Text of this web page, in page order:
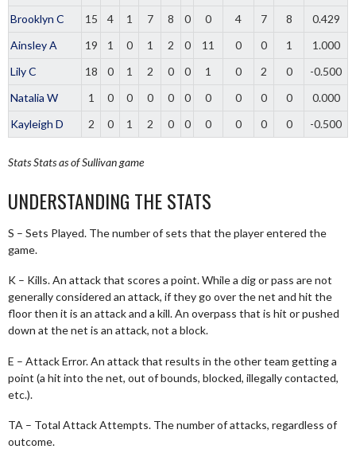
Brooklyn C
15 4 1 7 8 0 0 4 7 8
0.429
Ainsley A
19 1 0 1 2 0 11 0 0 1
1.000
Lily C
18 0 1 2 0 0 1 0 2 0
-0.500
Natalia W
1 0 0 0 0 0 0 0 0 0
0.000
Kayleigh D
2 0 1 2 0 0 0 0 0 0 -0.500
StatsStats as of Sullivan game
UNDERSTANDING THE STATS
S – Sets Played. The number of sets that the player entered the
game.
K – Kills. An attack that scores a point. While a dig or pass are not
generally considered an attack, if they go over the net and hit the
floor then it is an attack and a kill. An overpass that is hit or pushed
down at the net is an attack, not a block.
E – Attack Error. An attack that results in the other team getting a
point (a hit into the net, out of bounds, blocked, illegally contacted,
etc.).
TA – Total Attack Attempts. The number of attacks, regardless of
outcome.